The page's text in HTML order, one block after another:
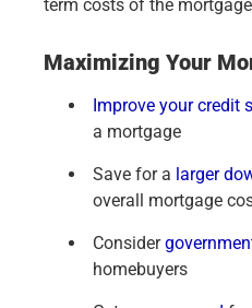
term costs of the
Maximizing Your
Improve your credit
a mortgage
Save for a larger
overall mortgage
Consider
homebuyers